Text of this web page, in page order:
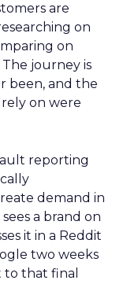
are
on
on
journey is
been, and the
on were
reporting
demand in
a brand on
it in a Reddit
two weeks
to that final